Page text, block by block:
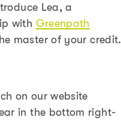
Lea, a
with Greenpath
master of your credit.
on our website
in the bottom right-